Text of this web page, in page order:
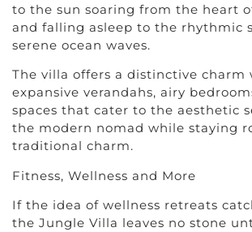
to the sun soaring from the heart
and falling asleep to the rhythmic
serene ocean waves.
The villa offers a distinctive charm
expansive verandahs, airy
spaces that cater to the aesthetic
the modern nomad while staying
traditional charm.
Fitness, Wellness and More
If the idea of wellness retreats
the Jungle Villa leaves no stone